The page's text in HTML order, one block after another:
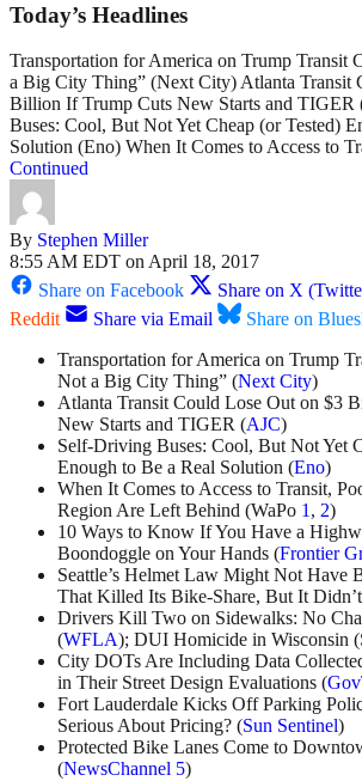
Today’s Headlines
Transportation for America on Trump Transit
a Big City Thing” (Next City) Atlanta Transit
Billion If Trump Cuts New Starts and
Buses: Cool, But Not Yet Cheap (or Tested)
Solution (Eno) When It Comes to Access to
Continued
By Stephen Miller
8:55 AM EDT on April 18, 2017
Share on Facebook
Share on X
Reddit
Share via Email
Share on
Transportation for America on Trump
Not a Big City Thing” (Next City)
Atlanta Transit Could Lose Out on $3
New Starts and TIGER (AJC)
Self-Driving Buses: Cool, But Not Yet
Enough to Be a Real Solution (Eno)
When It Comes to Access to Transit,
Region Are Left Behind (WaPo 1, 2)
10 Ways to Know If You Have a
Boondoggle on Your Hands (Frontier
Seattle’s Helmet Law Might Not Have
That Killed Its Bike-Share, But It
Drivers Kill Two on Sidewalks: No
(WFLA); DUI Homicide in Wisconsin (
City DOTs Are Including Data
in Their Street Design Evaluations (
Fort Lauderdale Kicks Off Parking
Serious About Pricing? (Sun Sentinel)
Protected Bike Lanes Come to
(NewsChannel 5)